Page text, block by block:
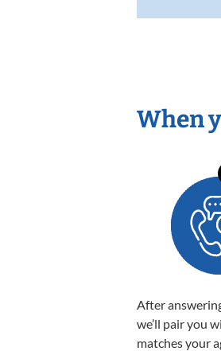
When
After
we’ll pair you
matches your